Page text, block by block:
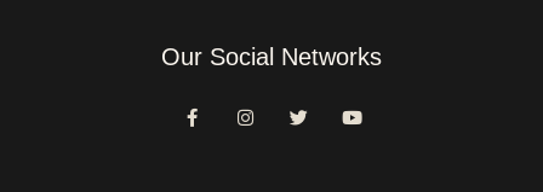
Our Social Networks